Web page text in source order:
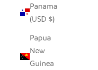
Panama
(USD $)
Papua
New
Guinea